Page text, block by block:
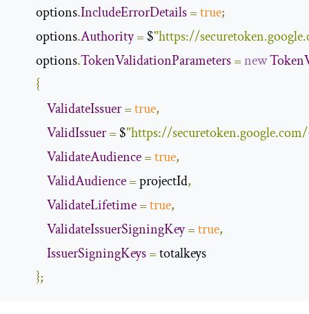
        options
.IncludeErrorDetails=true;
        options
.Authority= $"https://
        options
.TokenValidationParameters=new
{
ValidateIssuer=true,
ValidIssuer= $"https://
ValidateAudience=true,
ValidAudience= projectId,
ValidateLifetime=true,
ValidateIssuerSigningKey=true,
IssuerSigningKeys= totalkeys
};